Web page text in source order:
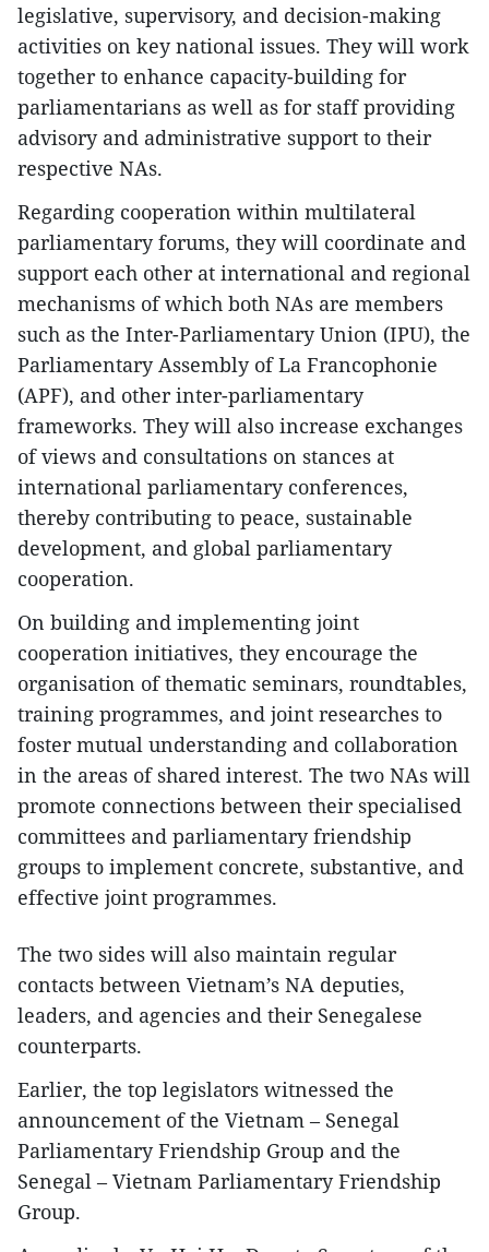
legislative, supervisory, and decision-making
activities on key national issues. They will work
together to enhance capacity-building for
parliamentarians as well as for staff providing
advisory and administrative support to their
respective NAs.
Regarding cooperation within multilateral
parliamentary forums, they will coordinate and
support each other at international and regional
mechanisms of which both NAs are members
such as the Inter-Parliamentary Union (IPU), the
Parliamentary Assembly of La Francophonie
(APF), and other inter-parliamentary
frameworks. They will also increase exchanges
of views and consultations on stances at
international parliamentary conferences,
thereby contributing to peace, sustainable
development, and global parliamentary
cooperation.
On building and implementing joint
cooperation initiatives, they encourage the
organisation of thematic seminars, roundtables,
training programmes, and joint researches to
foster mutual understanding and collaboration
in the areas of shared interest. The two NAs will
promote connections between their specialised
committees and parliamentary friendship
groups to implement concrete, substantive, and
effective joint programmes.
The two sides will also maintain regular
contacts between Vietnam’s NA deputies,
leaders, and agencies and their Senegalese
counterparts.
Earlier, the top legislators witnessed the
announcement of the Vietnam – Senegal
Parliamentary Friendship Group and the
Senegal – Vietnam Parliamentary Friendship
Group.